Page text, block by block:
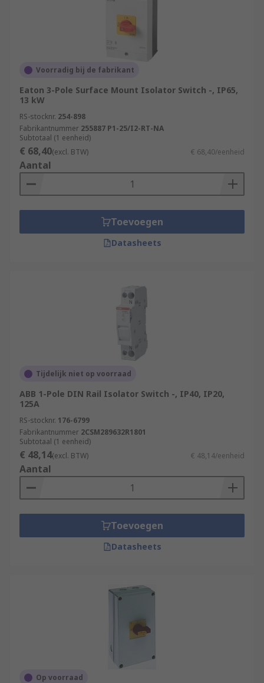
Voorradig bij de fabrikant
Eaton 3-Pole Surface Mount Isolator Switch -, IP65,
13 kW
RS-stocknr. 254-898
Fabrikantnummer 255887 P1-25/I2-RT-NA
Subtotaal (1 eenheid)
€ 68,40(excl. BTW) € 68,40/eenheid
Aantal
Toevoegen
Datasheets
Tijdelijk niet op voorraad
ABB 1-Pole DIN Rail Isolator Switch -, IP40, IP20,
125A
RS-stocknr. 176-6799
Fabrikantnummer 2CSM289632R1801
Subtotaal (1 eenheid)
€ 48,14(excl. BTW) € 48,14/eenheid
Aantal
Toevoegen
Datasheets
Op voorraad